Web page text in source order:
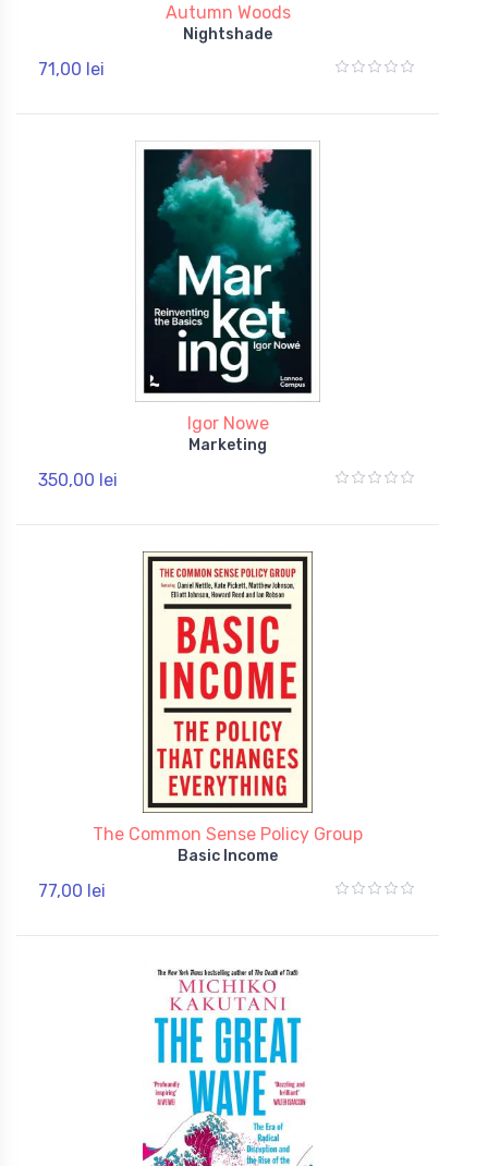
Autumn Woods
Nightshade
71,00 lei
Igor Nowe
Marketing
350,00 lei
The Common Sense Policy Group
Basic Income
77,00 lei